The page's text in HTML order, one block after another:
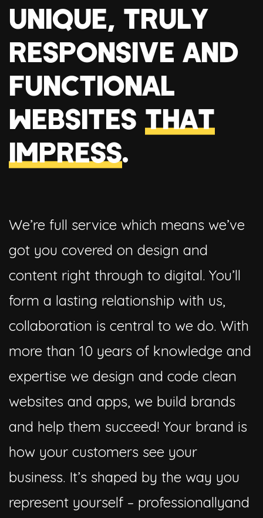
UNIQUE, TRULY
RESPONSIVE AND
FUNCTIONAL
WEBSITES THAT
IMPRESS.
We’re full service which means we’ve
got you covered on design and
content right through to digital. You’ll
form a lasting relationship with us,
collaboration is central to we do. With
more than 10 years of knowledge and
expertise we design and code clean
websites and apps, we build brands
and help them succeed! Your brand is
how your customers see your
business. It’s shaped by the way you
represent yourself – professionallyand